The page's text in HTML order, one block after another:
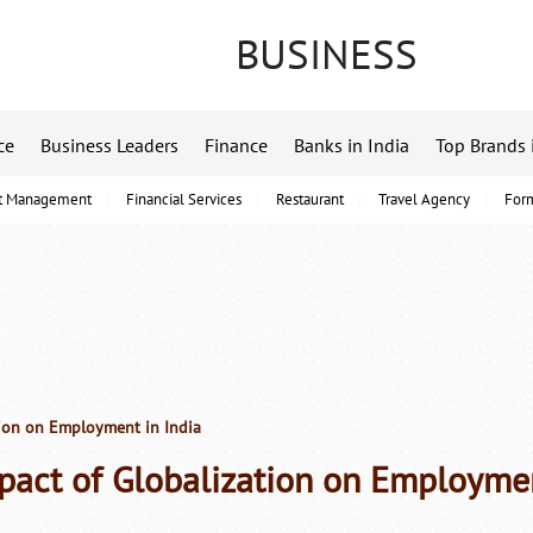
BUSINESS
Management Financial Services Restaurant Travel Agency
Business Leaders Finance Banks in India Top
on Employment in India
of Globalization on